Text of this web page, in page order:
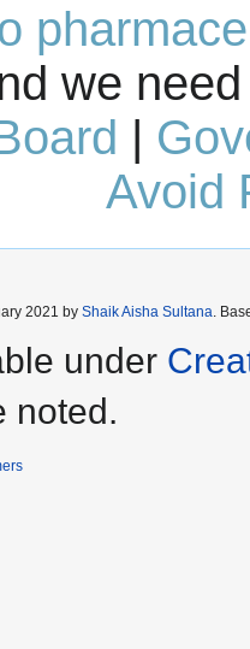
we
|
Avoid
2021 by Shaik Aisha Sultana .
under
noted.